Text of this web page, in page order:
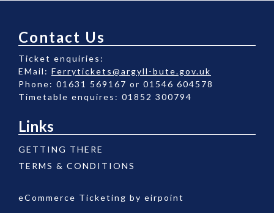
Contact Us
Ticket enquiries:
EMail: Ferrytickets@argyll-bute.gov.uk
Phone: 01631 569167 or 01546 604578
Timetable enquires: 01852 300794
Links
GETTING THERE
TERMS & CONDITIONS
eCommerce Ticketing by eirpoint